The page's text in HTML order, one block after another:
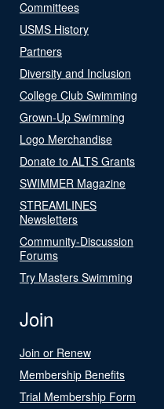
Committees
USMS History
Partners
Diversity and Inclusion
College Club Swimming
Grown-Up Swimming
Logo Merchandise
Donate to ALTS Grants
SWIMMER Magazine
STREAMLINES
Newsletters
Community-Discussion
Forums
Try Masters Swimming
Join
Join or Renew
Membership Benefits
Trial Membership Form